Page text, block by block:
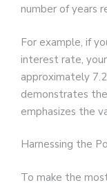
number of years
For example, if
interest rate,
approximately
demonstrates
emphasizes the
Harnessing the
To make the